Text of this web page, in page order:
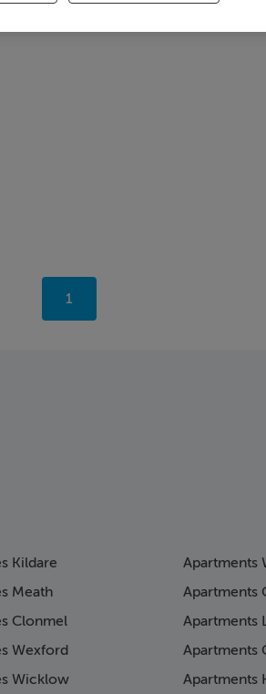
You're
on
1
Kildare
Meath
Clonmel
Wexford
Wicklow
Apartments
Apartments
Apartments
Apartments
Apartments